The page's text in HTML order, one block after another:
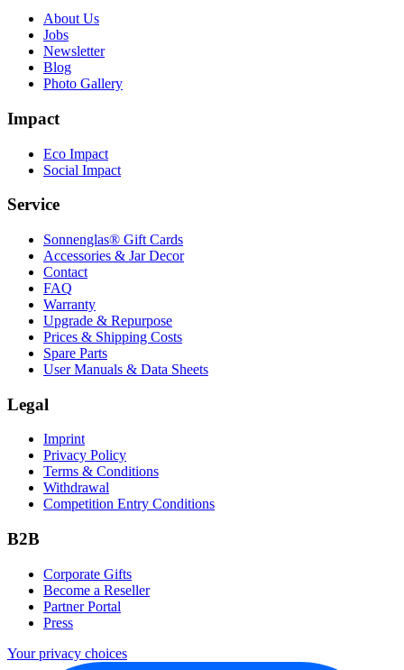
About Us
Jobs
Newsletter
Blog
Photo Gallery
Impact
Eco Impact
Social Impact
Service
Sonnenglas® Gift Cards
Accessories & Jar Decor
Contact
FAQ
Warranty
Upgrade & Repurpose
Prices & Shipping Costs
Spare Parts
User Manuals & Data Sheets
Legal
Imprint
Privacy Policy
Terms & Conditions
Withdrawal
Competition Entry Conditions
B2B
Corporate Gifts
Become a Reseller
Partner Portal
Press
Your privacy choices